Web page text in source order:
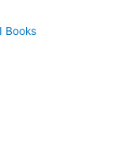
Books